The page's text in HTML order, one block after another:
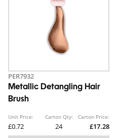
PER7932
Metallic Detangling Hair
Brush
Unit Price:
£0.72
Carton Qty:
24
Carton Price:
£17.28